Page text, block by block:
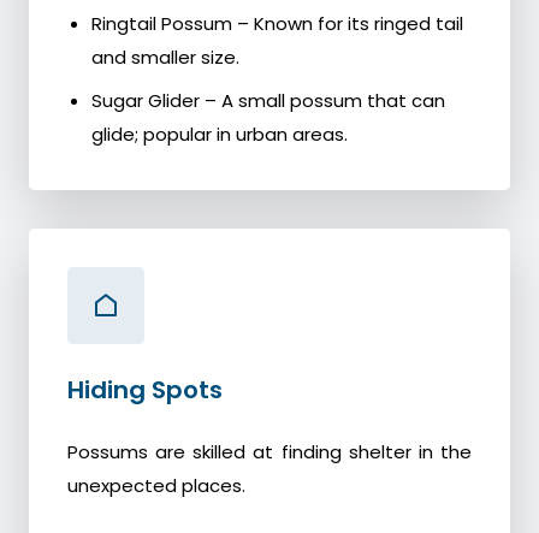
Ringtail Possum – Known for its ringed tail
and smaller size.
Sugar Glider – A small possum that can
glide; popular in urban areas.
Hiding Spots
Possums are skilled at finding shelter in the
unexpected places.